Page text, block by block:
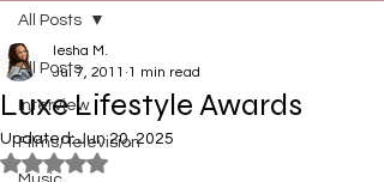
All Posts
Interview
Films/Television
All Posts
Luxe Lifestyle Awards
Iesha M.
Jul 7, 2011 1 min read
Updated:Jun 20, 2025
Rated NaN out of 5 stars.